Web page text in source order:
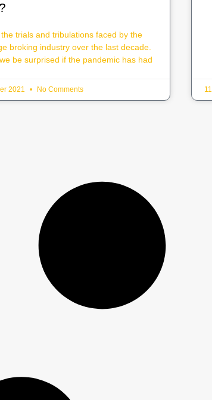
trials and tribulations faced by the
broking industry over the last decade.
be surprised if the pandemic has had
2021 No Comments